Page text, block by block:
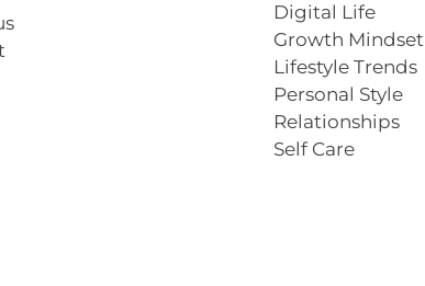
Digital Life
Growth Mindset
Lifestyle Trends
Personal Style
Relationships
Self Care